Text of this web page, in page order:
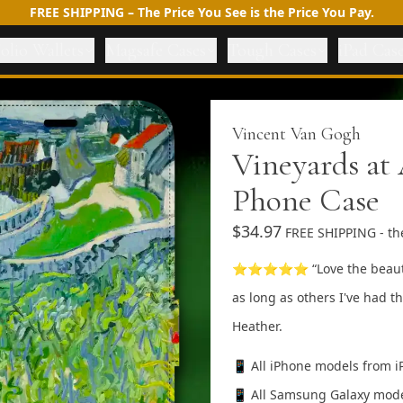
FREE SHIPPING – The Price You See is the Price You Pay.
Vincent Van Gogh
Vineyards
Phone Case
$34.97 FREE SHIPPING -
⭐⭐⭐⭐⭐ “Love the
as long as others I've had
Heather.
📱 All iPhone models from
📱 All Samsung Galaxy